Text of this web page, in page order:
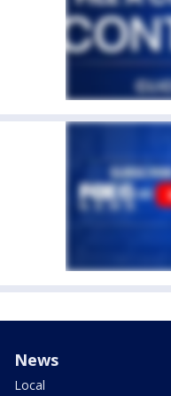
News
Local